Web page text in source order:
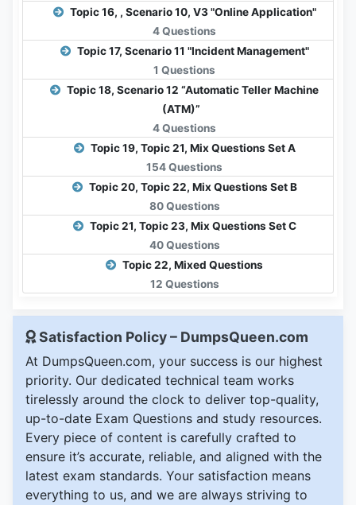
Topic 16, , Scenario 10, V3 "Online Application"
4 Questions
Topic 17, Scenario 11 "Incident Management"
1 Questions
Topic 18, Scenario 12 “Automatic Teller Machine
(ATM)”
4 Questions
Topic 19, Topic 21, Mix Questions Set A
154 Questions
Topic 20, Topic 22, Mix Questions Set B
80 Questions
Topic 21, Topic 23, Mix Questions Set C
40 Questions
Topic 22, Mixed Questions
12 Questions
Satisfaction Policy – DumpsQueen.com
At DumpsQueen.com, your success is our highest
priority. Our dedicated technical team works
tirelessly around the clock to deliver top-quality,
up-to-date Exam Questions and study resources.
Every piece of content is carefully crafted to
ensure it’s accurate, reliable, and aligned with the
latest exam standards. Your satisfaction means
everything to us, and we are always striving to